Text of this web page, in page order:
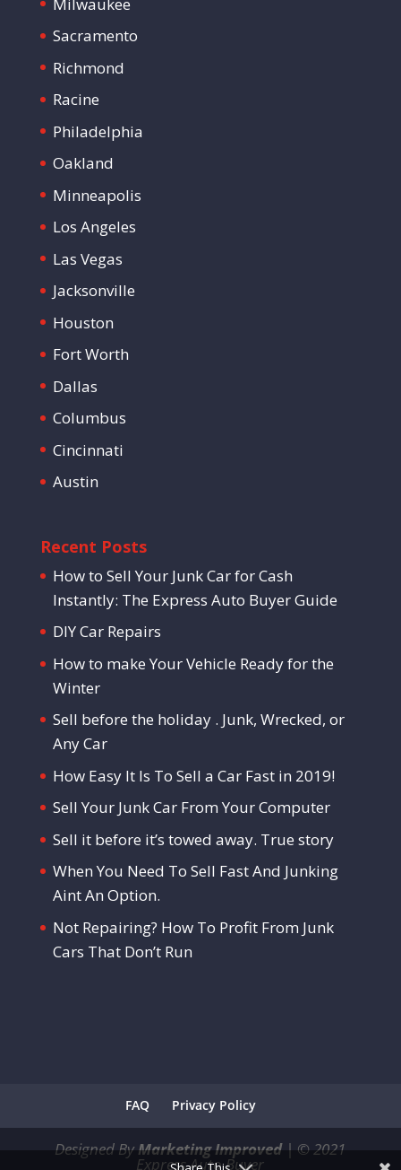
Sacramento
Richmond
Racine
Philadelphia
Oakland
Minneapolis
Los Angeles
Las Vegas
Jacksonville
Houston
Fort Worth
Dallas
Columbus
Cincinnati
Austin
Recent Posts
How to Sell Your Junk Car for Cash
Instantly: The Express Auto Buyer Guide
DIY Car Repairs
How to make Your Vehicle Ready for the
Winter
Sell before the holiday . Junk, Wrecked, or
Any Car
How Easy It Is To Sell a Car Fast in 2019!
Sell Your Junk Car From Your Computer
Sell it before it’s towed away. True story
When You Need To Sell Fast And Junking
Aint An Option.
Not Repairing? How To Profit From Junk
Cars That Don’t Run
FAQ Privacy Policy
Designed ByMarketing Improved|©2021
Express Auto Buyer